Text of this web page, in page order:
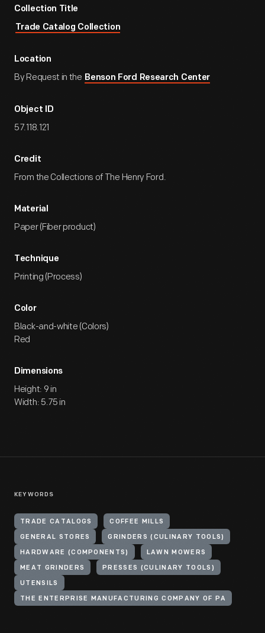
Collection Title
Trade Catalog Collection
Location
By Request in the Benson Ford Research Center
Object ID
57.118.121
Credit
From the Collections of The Henry Ford.
Material
Paper (Fiber product)
Technique
Printing (Process)
Color
Black-and-white (Colors)
Red
Dimensions
Height: 9 in
Width: 5.75 in
KEYWORDS
TRADE CATALOGS COFFEE MILLS
GENERAL STORES GRINDERS (CULINARY TOOLS)
HARDWARE (COMPONENTS) LAWN MOWERS
MEAT GRINDERS PRESSES (CULINARY TOOLS)
UTENSILS
THE ENTERPRISE MANUFACTURING COMPANY OF PA